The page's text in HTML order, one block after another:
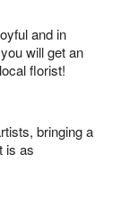
and in
will get an
florist!
bringing a
is as